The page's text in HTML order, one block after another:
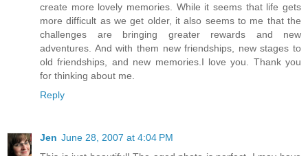
create more lovely memories. While it seems that life gets
more difficult as we get older, it also seems to me that the
challenges are bringing greater rewards and new
adventures. And with them new friendships, new stages to
old friendships, and new memories.I love you. Thank you
for thinking about me.
Reply
Jen June 28, 2007 at 4:04 PM